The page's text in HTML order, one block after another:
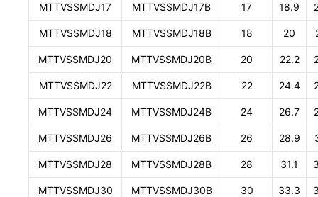
MTTVSSMDJ17 MTTVSSMDJ17B 17 18.9
MTTVSSMDJ18 MTTVSSMDJ18B 18 20
MTTVSSMDJ20 MTTVSSMDJ20B 20 22.2
MTTVSSMDJ22 MTTVSSMDJ22B 22 24.4
MTTVSSMDJ24 MTTVSSMDJ24B 24 26.7
MTTVSSMDJ26 MTTVSSMDJ26B 26 28.9
MTTVSSMDJ28 MTTVSSMDJ28B 28 31.1
MTTVSSMDJ30 MTTVSSMDJ30B 30 33.3